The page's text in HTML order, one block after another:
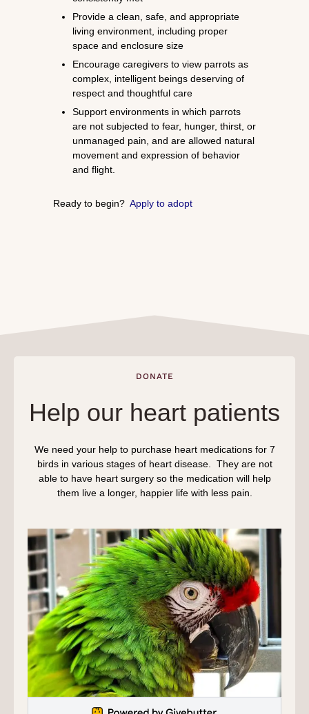
Provide a clean, safe, and appropriate
living environment, including proper
space and enclosure size
Encourage caregivers to view parrots as
complex, intelligent beings deserving of
respect and thoughtful care
Support environments in which parrots
are not subjected to fear, hunger, thirst, or
unmanaged pain, and are allowed natural
movement and expression of behavior
and flight.
Ready to begin? Apply to adopt
DONATE
Help our heart patients
We need your help to purchase heart medications for 7
birds in various stages of heart disease. They are not
able to have heart surgery so the medication will help
them live a longer, happier life with less pain.